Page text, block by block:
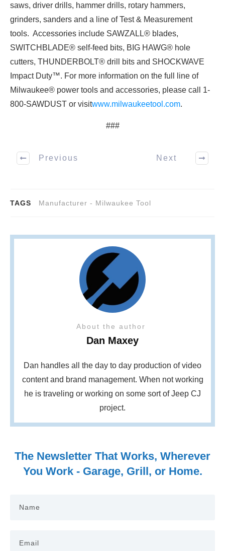
saws, driver drills, hammer drills, rotary hammers,
grinders, sanders and a line of Test & Measurement
tools. Accessories include SAWZALL® blades,
SWITCHBLADE® self-feed bits, BIG HAWG® hole
cutters, THUNDERBOLT® drill bits and SHOCKWAVE
Impact Duty™. For more information on the full line of
Milwaukee® power tools and accessories, please call 1-
800-SAWDUST or visitwww.milwaukeetool.com.
###
Previous Next
TAGS Manufacturer - Milwaukee Tool
About the author
Dan Maxey
Dan handles all the day to day production of video
content and brand management. When not working
he is traveling or working on some sort of Jeep CJ
project.
The Newsletter That Works, Wherever
You Work - Garage, Grill, or Home.